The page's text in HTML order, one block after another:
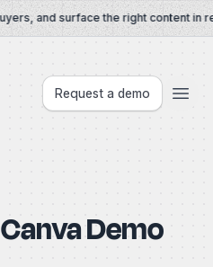
and surface the right content in
Request a demo
Demo